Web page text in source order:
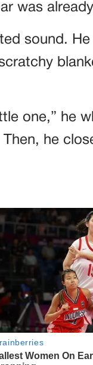
was
sound.
one,” he
he